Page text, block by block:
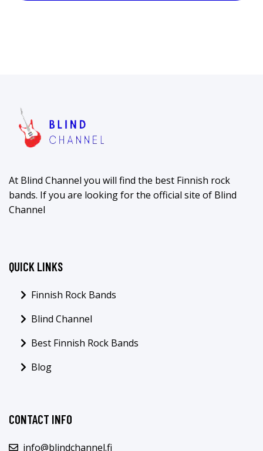
At Blind Channel you will find the best Finnish rock
bands. If you are looking for the official site of Blind
Channel
QUICK LINKS
Finnish Rock Bands
Blind Channel
Best Finnish Rock Bands
Blog
CONTACT INFO
info@blindchannel.fi